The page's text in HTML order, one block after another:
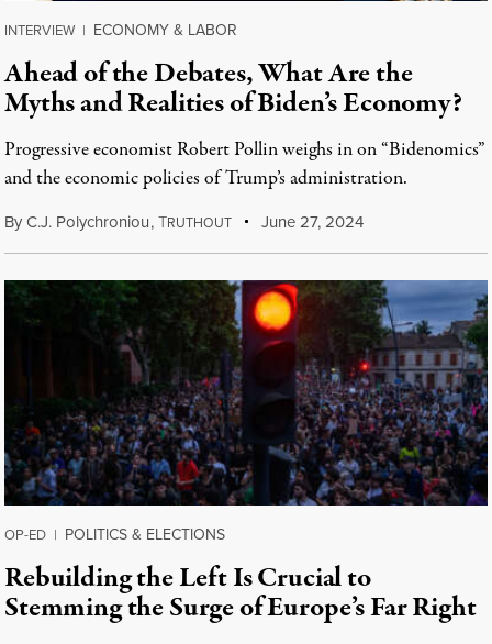
INTERVIEW | ECONOMY & LABOR
Ahead of the Debates, What Are the
Myths and Realities of Biden’s Economy?
Progressive economist Robert Pollin weighs in on “Bidenomics”
and the economic policies of Trump’s administration.
ByC.J. Polychroniou,TRUTHOUT June 27, 2024
OP-ED | POLITICS & ELECTIONS
Rebuilding the Left Is Crucial to
Stemming the Surge of Europe’s Far Right